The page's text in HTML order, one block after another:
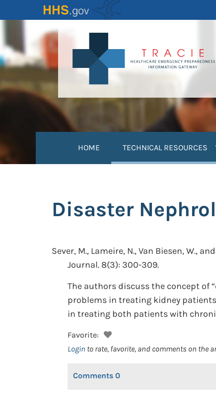
to
content
HOME TECHNICAL RESOURCES
Disaster
Sever, M., Lameire, N., Van Biesen, W.,
Journal. 8(3): 300-309.
The authors discuss the concept of
problems in treating kidney
in treating both patients with
Favorite:
Login to rate, favorite, and comments on the
Comments 0